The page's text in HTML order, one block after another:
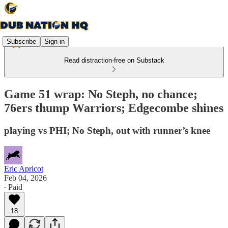
Subscribe Sign in
Read distraction-free on Substack
Game 51 wrap: No Steph, no chance;
76ers thump Warriors; Edgecombe shines
playing vs PHI; No Steph, out with runner’s knee
Eric Apricot
Feb 04, 2026
∙ Paid
18